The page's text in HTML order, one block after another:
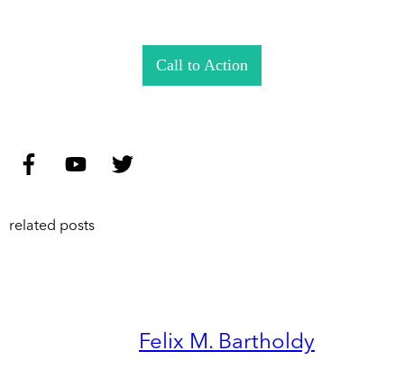
Call to Action
related posts
Felix M. Bartholdy